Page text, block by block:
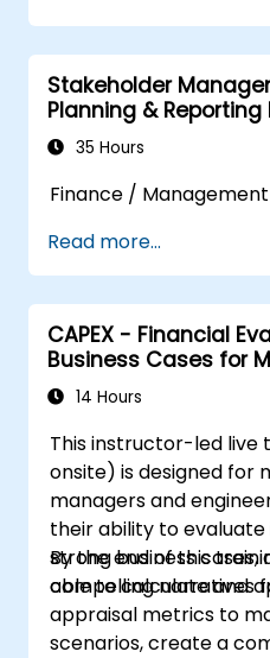
funding and
within their
Stakeholder
Planning &
35 Hours
Finance / Management
Read more...
CAPEX - Financial
Business Cases for
Managers
14 Hours
This instructor-led live
onsite) is designed for
managers and
their ability to
strong business cases,
compelling narratives
By the end of this
able to calculate and
appraisal metrics to
scenarios, create a